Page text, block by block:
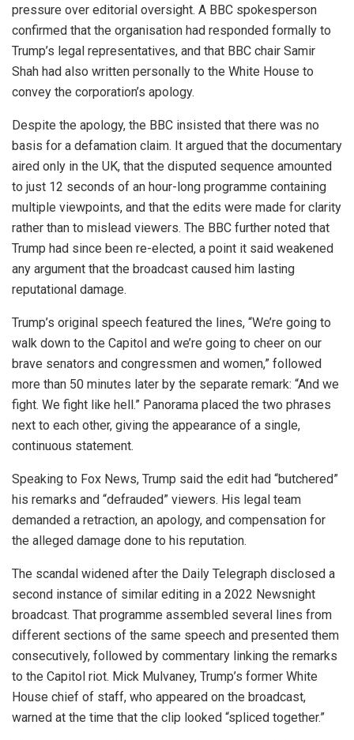
pressure over editorial oversight. A BBC spokesperson
confirmed that the organisation had responded formally to
Trump’s legal representatives, and that BBC chair Samir
Shah had also written personally to the White House to
convey the corporation’s apology.
Despite the apology, the BBC insisted that there was no
basis for a defamation claim. It argued that the documentary
aired only in the UK, that the disputed sequence amounted
to just 12 seconds of an hour-long programme containing
multiple viewpoints, and that the edits were made for clarity
rather than to mislead viewers. The BBC further noted that
Trump had since been re-elected, a point it said weakened
any argument that the broadcast caused him lasting
reputational damage.
Trump’s original speech featured the lines, “We’re going to
walk down to the Capitol and we’re going to cheer on our
brave senators and congressmen and women,” followed
more than 50 minutes later by the separate remark: “And we
fight. We fight like hell.” Panorama placed the two phrases
next to each other, giving the appearance of a single,
continuous statement.
Speaking to Fox News, Trump said the edit had “butchered”
his remarks and “defrauded” viewers. His legal team
demanded a retraction, an apology, and compensation for
the alleged damage done to his reputation.
The scandal widened after the Daily Telegraph disclosed a
second instance of similar editing in a 2022 Newsnight
broadcast. That programme assembled several lines from
different sections of the same speech and presented them
consecutively, followed by commentary linking the remarks
to the Capitol riot. Mick Mulvaney, Trump’s former White
House chief of staff, who appeared on the broadcast,
warned at the time that the clip looked “spliced together.”